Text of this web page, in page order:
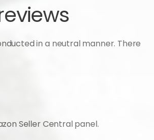
in a neutral manner. There
Seller Central panel.